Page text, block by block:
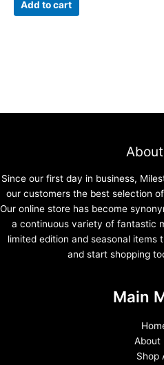
Add to cart
Since our first day in business,
our customers the best selection
Our online store has become
a continuous variety of fantastic
limited edition and seasonal
and start shopping
Main
About
Shop